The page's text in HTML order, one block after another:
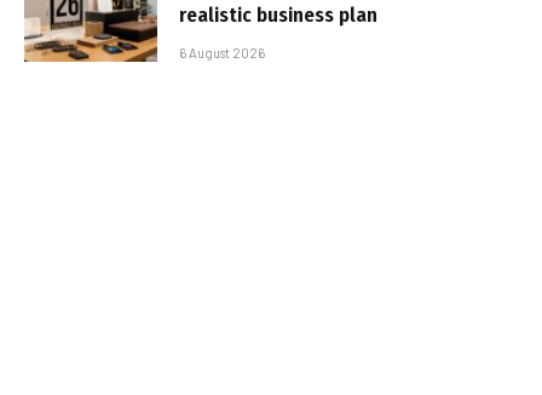
realistic business plan
6 August 2026